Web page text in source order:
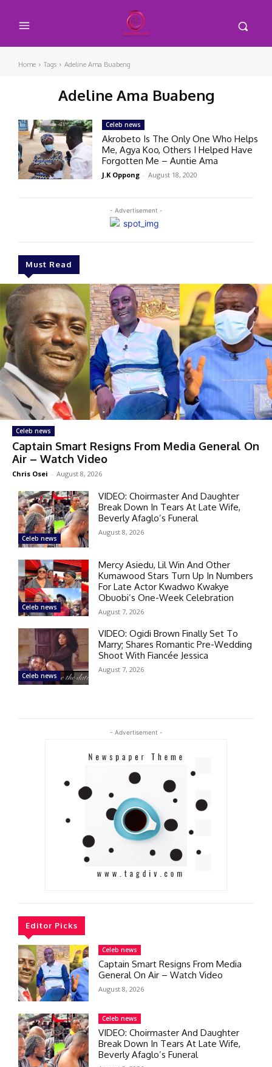
Home Tags Adeline Ama Buabeng
Adeline Ama Buabeng
- Advertisement -
Must Read
Celeb news
Captain Smart Resigns From Media General On
Air – Watch Video
Chris Osei - August 8, 2026
Celeb news
VIDEO: Choirmaster And Daughter
Break Down In Tears At Late Wife,
Beverly Afaglo’s Funeral
August 8, 2026
Celeb news
Mercy Asiedu, Lil Win And Other
Kumawood Stars Turn Up In Numbers
For Late Actor Kwadwo Kwakye
Obuobi’s One-Week Celebration
August 7, 2026
Celeb news
VIDEO: Ogidi Brown Finally Set To
Marry; Shares Romantic Pre-Wedding
Shoot With Fiancée Jessica
August 7, 2026
Celeb news
Akrobeto Is The Only One Who Helps
Me, Agya Koo, Others I Helped Have
Forgotten Me – Auntie Ama
J.K Oppong - August 18, 2020
- Advertisement -
Editor Picks
Celeb news
Captain Smart Resigns From Media
General On Air – Watch Video
August 8, 2026
Celeb news
VIDEO: Choirmaster And Daughter
Break Down In Tears At Late Wife,
Beverly Afaglo’s Funeral